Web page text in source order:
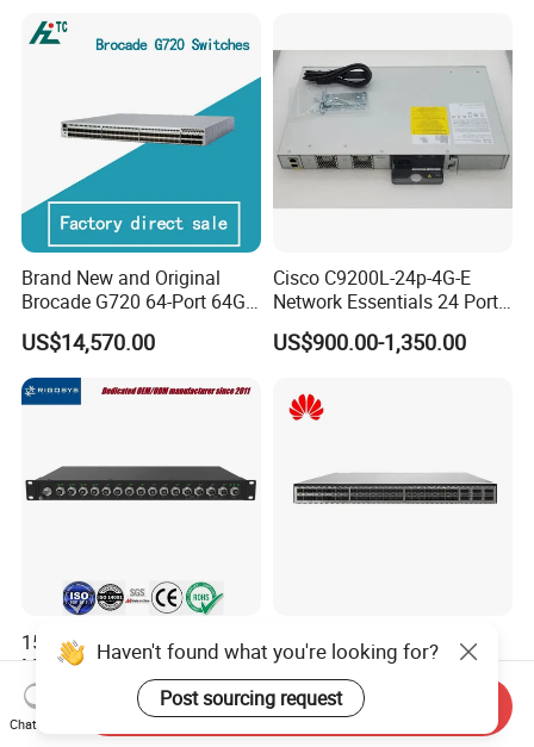
Brand New and Original
Brocade G720 64-Port 64GB
Fibre Channel Switch
US$14,570.00
Cisco C9200L-24p-4G-E
Network Essentials 24 Port
Poe Catalyst C9200L Series
Network Switch
US$900.00-1,350.00
15-Port M12 In-vehicle
Managed Industrial Ethernet
Switch
US$639.00
Hw CE6881-48s6cq-B
Network Essentials 48 Port
Poe Iniector Industrial
Ethernet SFP Switch
US$2,040.00-2,072.00
Haven't found what you're looking for?
Post sourcing request
Chat Now
Send Inquiry